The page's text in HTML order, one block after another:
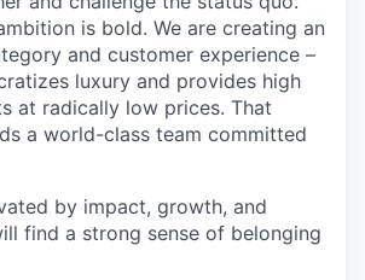
is bold. We are creating an
and customer experience –
luxury and provides high
at radically low prices. That
a world-class team committed
by impact, growth, and
find a strong sense of belonging